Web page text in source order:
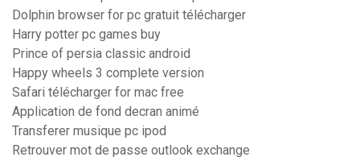
Dolphin browser for pc gratuit télécharger
Harry potter pc games buy
Prince of persia classic android
Happy wheels 3 complete version
Safari télécharger for mac free
Application de fond decran animé
Transferer musique pc ipod
Retrouver mot de passe outlook exchange